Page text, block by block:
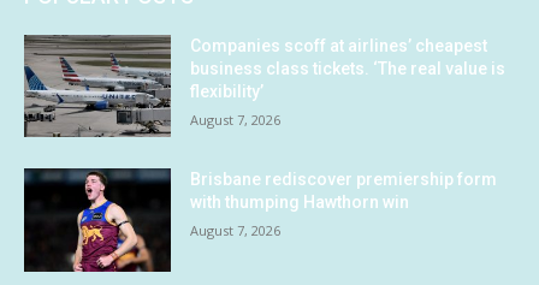
Companies scoff at airlines’ cheapest
business class tickets. ‘The real value is
flexibility’
August 7, 2026
Brisbane rediscover premiership form
with thumping Hawthorn win
August 7, 2026